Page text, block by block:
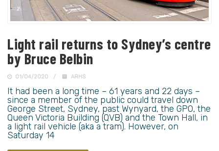
Light rail returns to Sydney’s centre
by Bruce Belbin
01/04/2020 ARHS
It had been a long time – 61 years and 22 days –
since a member of the public could travel down
George Street, Sydney, past Wynyard, the GPO, the
Queen Victoria Building (QVB) and the Town Hall, in
a light rail vehicle (aka a tram). However, on
Saturday 14